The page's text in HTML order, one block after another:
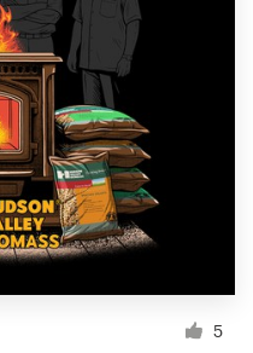
5